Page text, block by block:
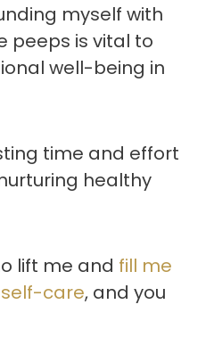
myself with
peeps is vital to
well-being in
time and effort
healthy
lift me and fill me
care, and you